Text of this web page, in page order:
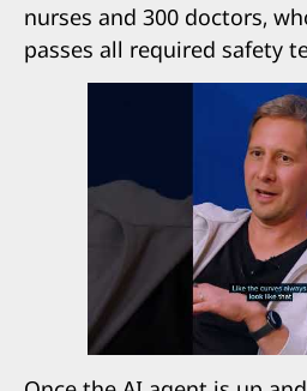
nurses and 300 doctors,
passes all required safety